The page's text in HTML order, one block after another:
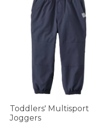
Toddlers' Multisport
Joggers